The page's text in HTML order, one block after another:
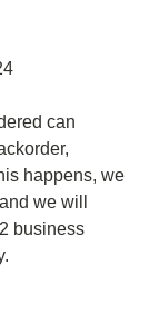
can
happens, we
we will
business